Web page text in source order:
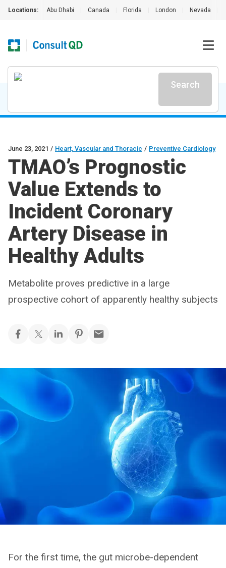
Locations: Abu Dhabi Canada Florida London Nevada
Search
June 23, 2021 / Heart, Vascular and Thoracic / Preventive Cardiology
TMAO’s Prognostic
Value Extends to
Incident Coronary
Artery Disease in
Healthy Adults
Metabolite proves predictive in a large
prospective cohort of apparently healthy subjects
For the first time, the gut microbe-dependent